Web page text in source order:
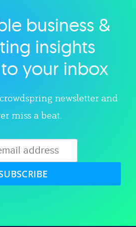
category
business &
insights
your inbox
newsletter and
miss a beat.